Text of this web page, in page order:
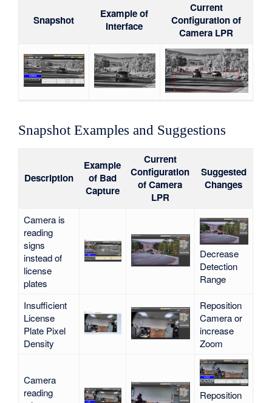
Snapshot
Example of
Interface
Current
Configuration of
Camera LPR
Snapshot Examples and Suggestions
Description
Example
of Bad
Capture
Current
Configuration
of Camera
LPR
Suggested
Changes
Camera is
reading
signs
instead of
license
plates
Decrease
Detection
Range
Insufficient
License
Plate Pixel
Density
Reposition
Camera or
increase
Zoom
Camera
reading
Reposition